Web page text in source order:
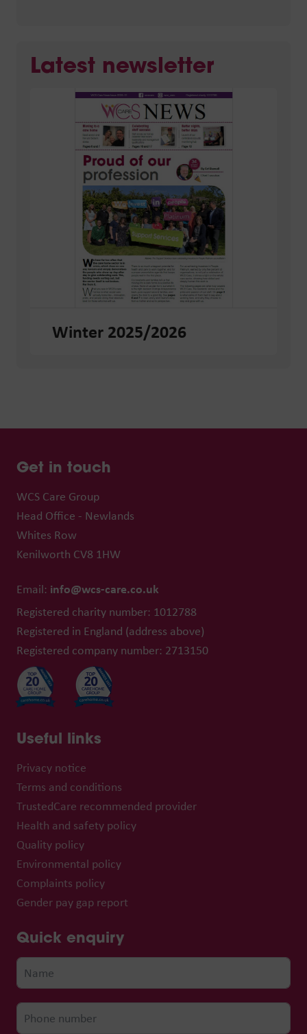
Latest newsletter
Winter 2025/2026
Get in touch
WCS Care Group
Head Office - Newlands
Whites Row
Kenilworth CV8 1HW
Email: info@wcs-care.co.uk
Registered charity number: 1012788
Registered in England (address above)
Registered company number: 2713150
Useful links
Privacy notice
Terms and conditions
TrustedCare recommended provider
Health and safety policy
Quality policy
Environmental policy
Complaints policy
Gender pay gap report
Quick enquiry